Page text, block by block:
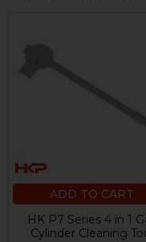
Related
Products
ADD TO CART
HK P7 Series 4 in 1
Cylinder Cleaning